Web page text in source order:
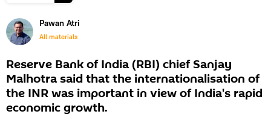
Pawan Atri
All materials
Reserve Bank of India (RBI) chief Sanjay
Malhotra said that the internationalisation of
the INR was important in view of India's rapid
economic growth.